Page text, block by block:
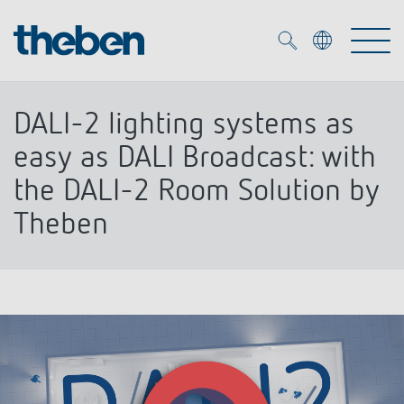
Products
KNX
Presence and motion detectors
LED spotlights
OEM
OEM experts
References
Efficient partners during the energy crisis
Service
Media centre
The Company
DALI-2 lighting systems as
easy as DALI Broadcast: with
the DALI-2 Room Solution by
Theben